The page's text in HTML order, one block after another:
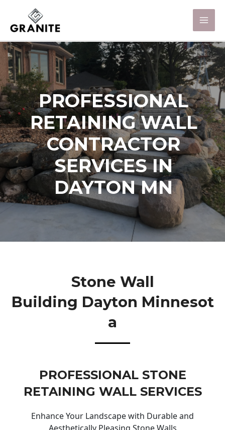
PROFESSIONAL
RETAINING WALL
CONTRACTOR
SERVICES IN
DAYTON MN
Stone Wall
Building Dayton Minnesot
A
PROFESSIONAL STONE
RETAINING WALL SERVICES
Enhance Your Landscape with Durable and